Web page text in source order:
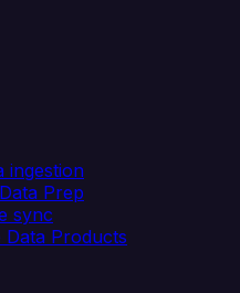
ingestion
Prep
sync
Data Products